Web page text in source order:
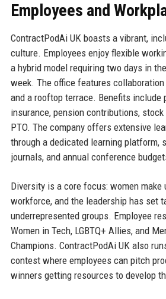
Employees and
ContractPodAi UK boasts a vibrant,
culture. Employees enjoy flexible
a hybrid model requiring two days in
week. The office features
and a rooftop terrace. Benefits include
insurance, pension contributions,
PTO. The company offers extensive
through a dedicated learning platform,
journals, and annual conference
Diversity is a core focus: women make
workforce, and the leadership has set
underrepresented groups. Employee
Women in Tech, LGBTQ+ Allies, and
Champions. ContractPodAi UK also
contest where employees can pitch
winners getting resources to develop